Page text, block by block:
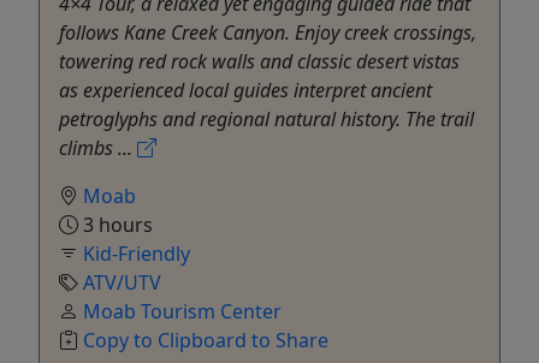
follows Kane Creek Canyon. Enjoy creek crossings,
towering red rock walls and classic desert vistas
as experienced local guides interpret ancient
petroglyphs and regional natural history. The trail
climbs ...
Moab
3 hours
Kid-Friendly
ATV/UTV
Moab Tourism Center
Copy to Clipboard to Share